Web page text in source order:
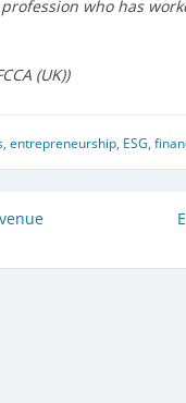
who has
(UK))
,entrepreneurship, ESG,